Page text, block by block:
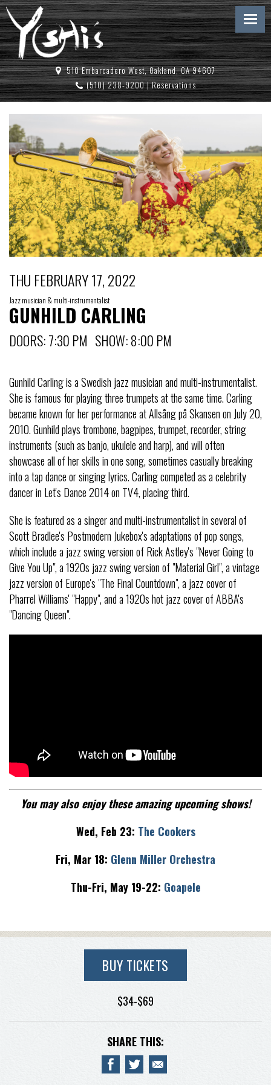
510 Embarcadero West, Oakland, CA 94607
(510) 238-9200|Reservations
THU FEBRUARY 17, 2022
Jazz musician & multi-instrumentalist
GUNHILD CARLING
DOORS: 7:30 PM SHOW: 8:00 PM
Gunhild Carling is a Swedish jazz musician and multi-instrumentalist.
She is famous for playing three trumpets at the same time. Carling
became known for her performance at Allsång på Skansen on July 20,
2010. Gunhild plays trombone, bagpipes, trumpet, recorder, string
instruments (such as banjo, ukulele and harp), and will often
showcase all of her skills in one song, sometimes casually breaking
into a tap dance or singing lyrics. Carling competed as a celebrity
dancer in Let's Dance 2014 on TV4, placing third.
She is featured as a singer and multi-instrumentalist in several of
Scott Bradlee's Postmodern Jukebox's adaptations of pop songs,
which include a jazz swing version of Rick Astley's "Never Going to
Give You Up", a 1920s jazz swing version of "Material Girl", a vintage
jazz version of Europe's "The Final Countdown", a jazz cover of
Pharrel Williams' "Happy", and a 1920s hot jazz cover of ABBA's
"Dancing Queen".
You may also enjoy these amazing upcoming shows!
Wed, Feb 23: The Cookers
Fri, Mar 18: Glenn Miller Orchestra
Thu-Fri, May 19-22: Goapele
BUY TICKETS
$34-$69
SHARE THIS: